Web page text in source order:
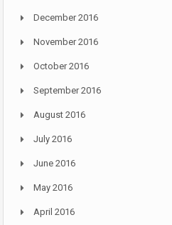
December 2016
November 2016
October 2016
September 2016
August 2016
July 2016
June 2016
May 2016
April 2016